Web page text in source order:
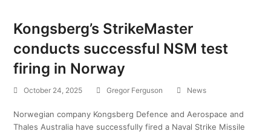
Kongsberg’s StrikeMaster
conducts successful NSM test
firing in Norway
October 24, 2025 Gregor Ferguson News
Norwegian company Kongsberg Defence and Aerospace and
Thales Australia have successfully fired a Naval Strike Missile